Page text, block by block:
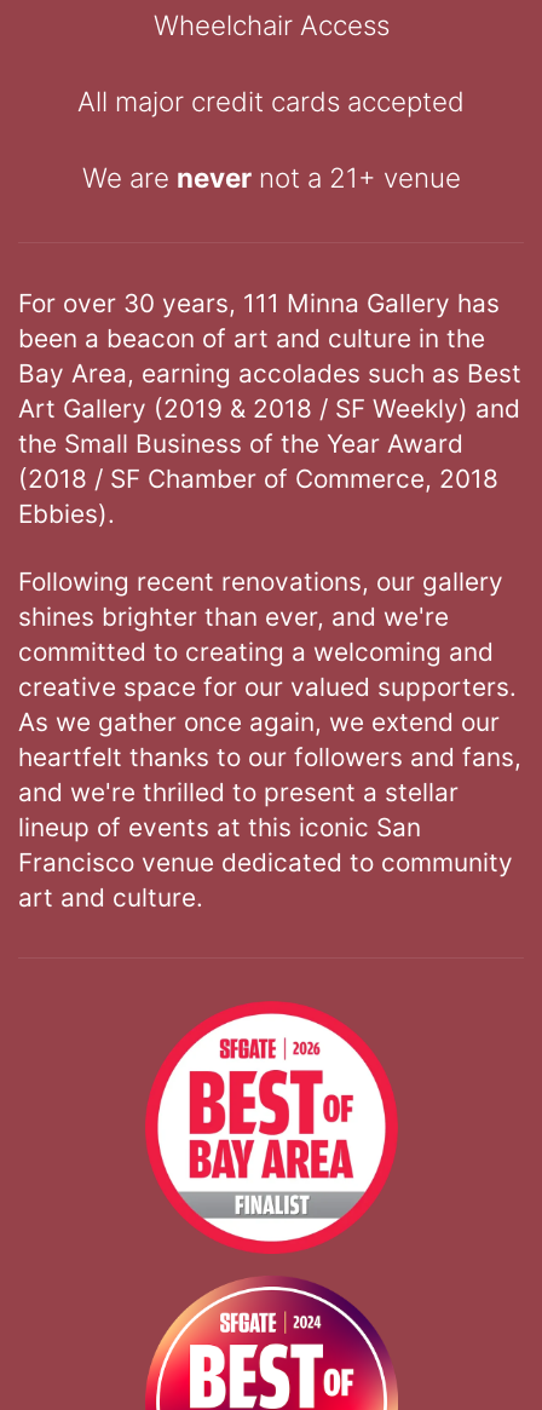
Wheelchair Access
All major credit cards accepted
We are nevernot a 21+ venue
For over 30 years, 111 Minna Gallery has
been a beacon of art and culture in the
Bay Area, earning accolades such as Best
Art Gallery (2019 & 2018 / SF Weekly) and
the Small Business of the Year Award
(2018 / SF Chamber of Commerce, 2018
Ebbies).
Following recent renovations, our gallery
shines brighter than ever, and we're
committed to creating a welcoming and
creative space for our valued supporters.
As we gather once again, we extend our
heartfelt thanks to our followers and fans,
and we're thrilled to present a stellar
lineup of events at this iconic San
Francisco venue dedicated to community
art and culture.